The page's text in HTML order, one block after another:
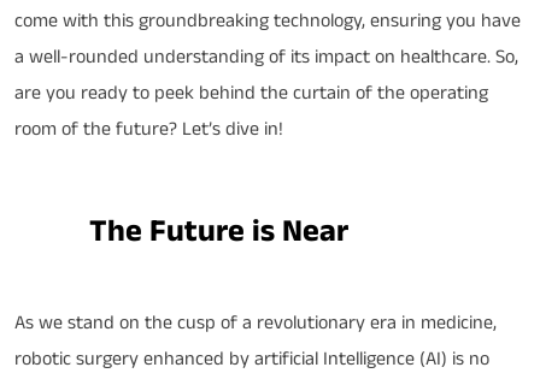
come with this groundbreaking technology, ensuring you have
a well-rounded understanding of its impact on healthcare. So,
are you ready to peek behind the curtain of the operating
room of the future? Let’s dive in!
The Future is Near
As we stand on the cusp of a revolutionary era in medicine,
robotic surgery enhanced by artificial Intelligence (AI) is no